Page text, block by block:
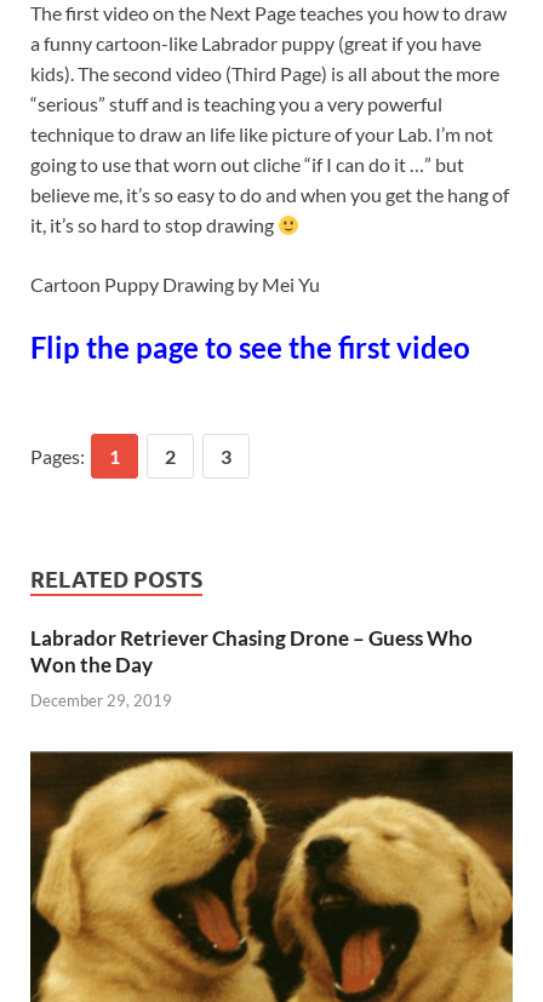
The first video on the Next Page teaches you how to draw
a funny cartoon-like Labrador puppy (great if you have
kids). The second video (Third Page) is all about the more
“serious” stuff and is teaching you a very powerful
technique to draw an life like picture of your Lab. I’m not
going to use that worn out cliche “if I can do it …” but
believe me, it’s so easy to do and when you get the hang of
it, it’s so hard to stop drawing
Cartoon Puppy Drawing by Mei Yu
Flip the page to see the first video
Pages: 1 2 3
RELATED POSTS
Labrador Retriever Chasing Drone – Guess Who
Won the Day
December 29, 2019